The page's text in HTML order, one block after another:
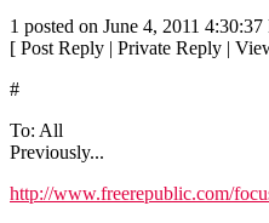
1 posted on June 4, 2011
[ Post Reply | Private Reply |
#
To: All
Previously...
http://www.freerepublic.com/